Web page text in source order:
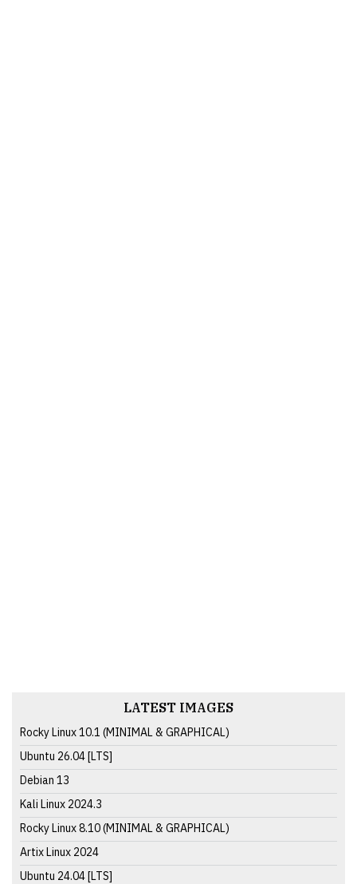
LATEST IMAGES
Rocky Linux 10.1 (MINIMAL & GRAPHICAL)
Ubuntu 26.04 [LTS]
Debian 13
Kali Linux 2024.3
Rocky Linux 8.10 (MINIMAL & GRAPHICAL)
Artix Linux 2024
Ubuntu 24.04 [LTS]